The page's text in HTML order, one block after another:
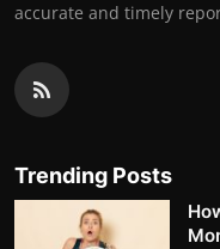
accurate and timely
Trending Posts